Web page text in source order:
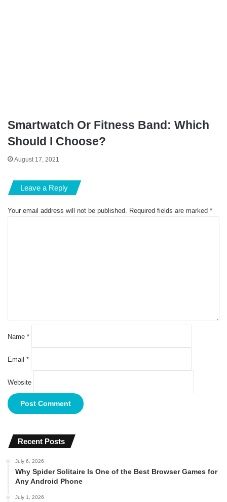
Smartwatch Or Fitness Band: Which
Should I Choose?
August 17, 2021
Leave a Reply
Your email address will not be published. Required fields are marked *
Name *
Email *
Website
Recent Posts
July 6, 2026
Why Spider Solitaire Is One of the Best Browser Games for
Any Android Phone
July 1, 2026